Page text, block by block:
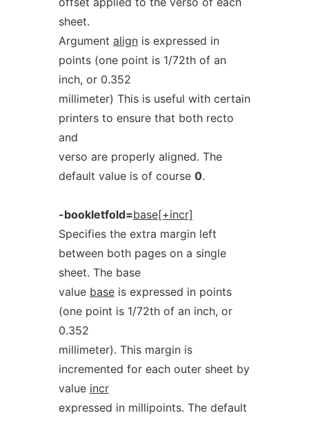
sheet.
Argument alignis expressed in
points (one point is 1/72th of an
inch, or 0.352
millimeter) This is useful with certain
printers to ensure that both recto
and
verso are properly aligned. The
default value is of course 0.
-bookletfold=base[+incr]
Specifies the extra margin left
between both pages on a single
sheet. The base
value baseis expressed in points
(one point is 1/72th of an inch, or
0.352
millimeter). This margin is
incremented for each outer sheet by
value incr
expressed in millipoints. The default